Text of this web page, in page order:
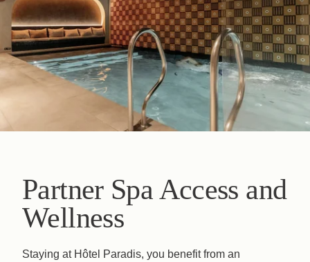
Partner Spa Access and
Wellness
Staying at Hôtel Paradis, you benefit from an